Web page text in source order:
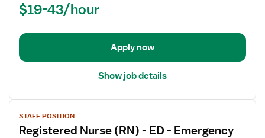
Department
$19-43/hour
Apply now
Show job details
View
job
details
STAFF POSITION
Registered Nurse (RN) - ED - Emergency